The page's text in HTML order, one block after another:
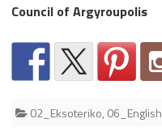
Council of Argyroupolis
02_Eksoteriko, 06_English